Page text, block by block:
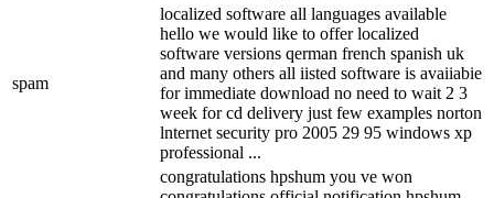
spam
localized software all languages available
hello we would like to offer localized
software versions qerman french spanish uk
and many others all iisted software is avaiiabie
for immediate download no need to wait 2 3
week for cd delivery just few examples norton
lnternet security pro 2005 29 95 windows xp
professional ...
congratulations hpshum you ve won